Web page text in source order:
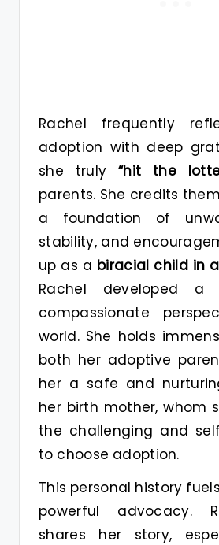
Rachel frequently
adoption with deep
she truly“hit the
parents. She credits
a foundation of
stability, and
up as a biracial child in
Rachel developed a
compassionate
world. She holds
both her adoptive
her a safe and
her birth mother, whom
the challenging and
to choose adoption.
This personal history
powerful advocacy.
shares her story,